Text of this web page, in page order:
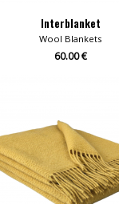
Interblanket
Wool Blankets
60.00 €